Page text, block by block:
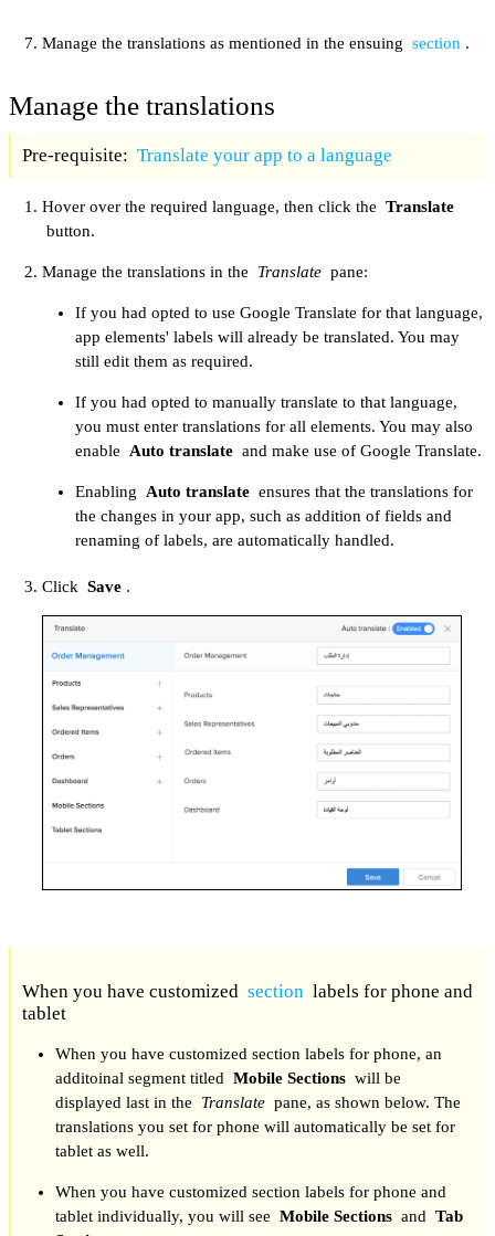
Manage the translations as mentioned in the ensuing section .
Manage the translations
Pre-requisite: Translate your app to a language
Hover over the required language, then click the Translate
button.
Manage the translations in the Translate pane:
If you had opted to use Google Translate for that language,
app elements' labels will already be translated. You may
still edit them as required.
If you had opted to manually translate to that language,
you must enter translations for all elements. You may also
enable Auto translate and make use of Google Translate.
Enabling Auto translate ensures that the translations for
the changes in your app, such as addition of fields and
renaming of labels, are automatically handled.
Click Save .
When you have customized section labels for phone and
tablet
When you have customized section labels for phone, an
additoinal segment titled Mobile Sections will be
displayed last in the Translate pane, as shown below. The
translations you set for phone will automatically be set for
tablet as well.
When you have customized section labels for phone and
tablet individually, you will see Mobile Sections and Tab